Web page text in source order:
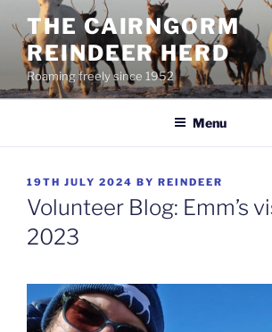
content
THE CAIRNGORM
REINDEER HERD
Roaming freely since 1952
Menu
POSTED
ON
19TH JULY 2024 BY REINDEER
Volunteer Blog: Emm’s
2023